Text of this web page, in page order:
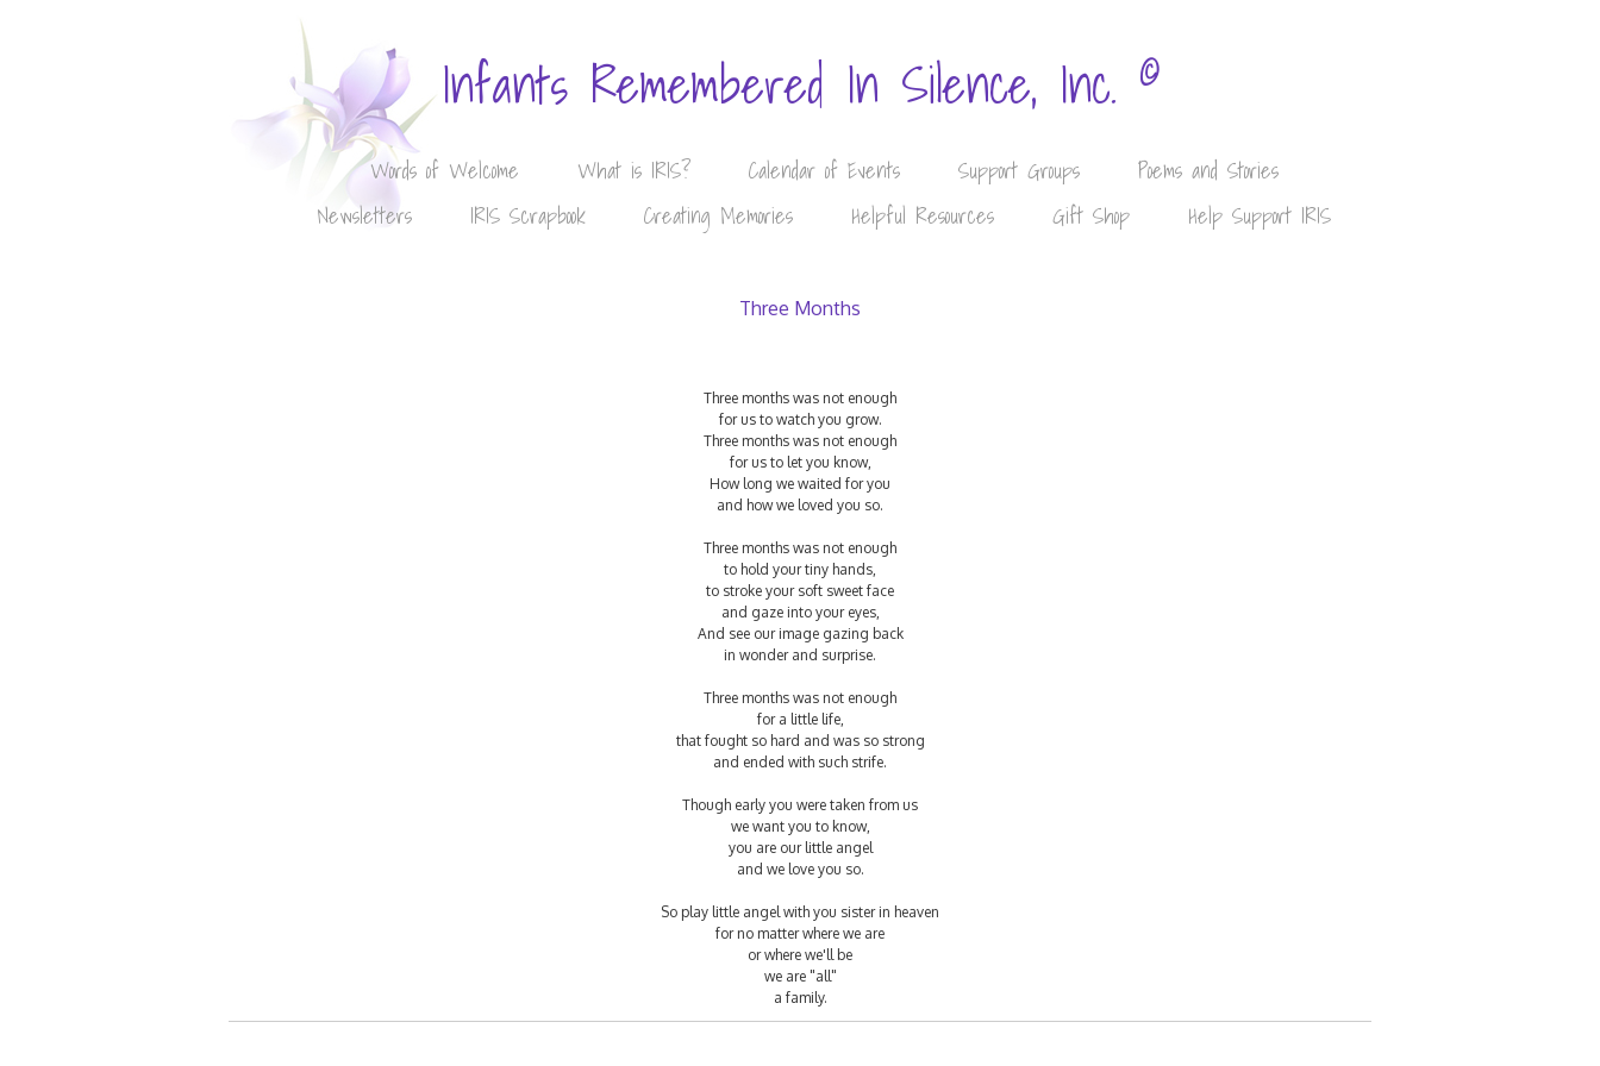
Infants Remembered In Silence, Inc. ©
Words of Welcome What is IRIS? Calendar of Events Support Groups
Poems and Stories
Newsletters
IRIS Scrapbook Creating Memories Helpful Resources Gift Shop Help Support IRIS
Three Months
Three months was not enough
for us to watch you grow.
Three months was not enough
for us to let you know,
How long we waited for you
and how we loved you so.
Three months was not enough
to hold your tiny hands,
to stroke your soft sweet face
and gaze into your eyes,
And see our image gazing back
in wonder and surprise.
Three months was not enough
for a little life,
that fought so hard and was so strong
and ended with such strife.
Though early you were taken from us
we want you to know,
you are our little angel
and we love you so.
So play little angel with you sister in heaven
for no matter where we are
or where we'll be
we are "all"
a family.